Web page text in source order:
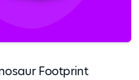
Footprint